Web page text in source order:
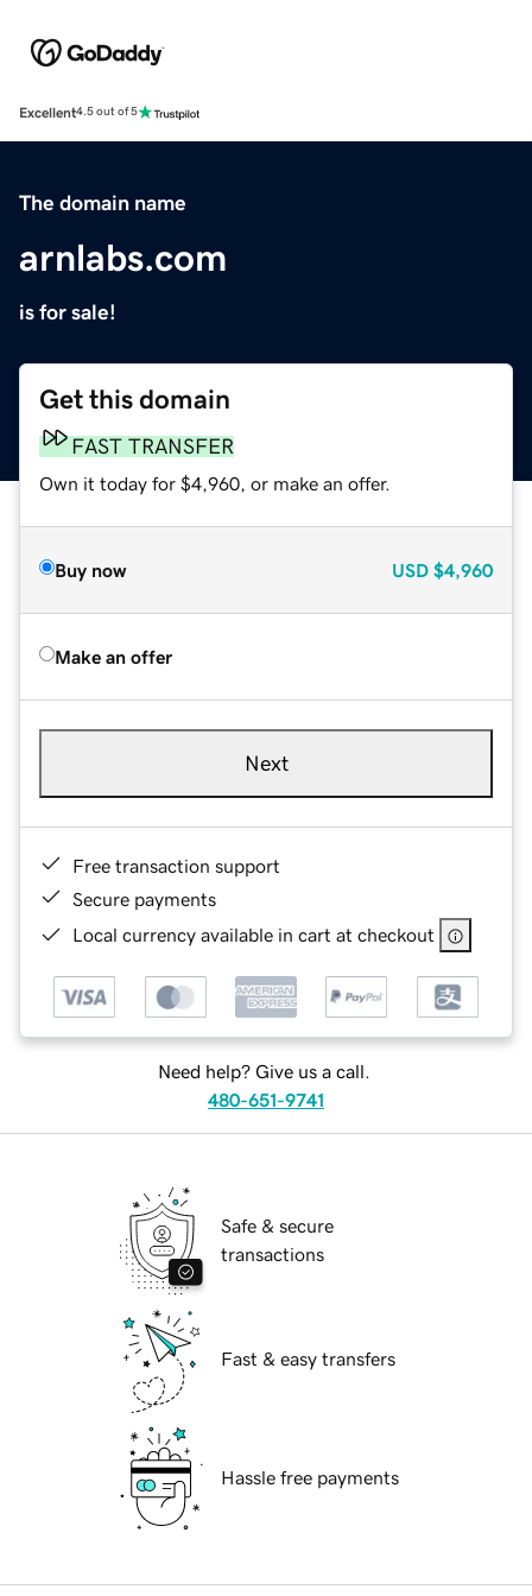
Excellent4.5 out of 5
The domain name
arnlabs.com
is for sale!
Get this domain
FAST TRANSFER
Own it today for $4,960, or make an offer.
Buy now USD $4,960
Make an offer
Next
Free transaction support
Secure payments
Local currency available in cart at checkout
Need help? Give us a call.
480-651-9741
Safe & secure
transactions
Fast & easy transfers
Hassle free payments